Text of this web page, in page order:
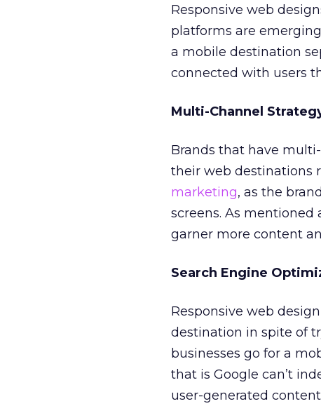
Responsive web
platforms are
a mobile destination
connected with users
Multi-Channel
Brands that have
their web destinations
marketing, as the
screens. As mentioned
garner more content
Search Engine
Responsive web
destination in spite of
businesses go for a
that is Google can’t
user-generated